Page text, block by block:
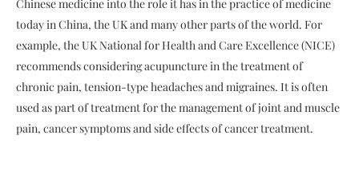
Chinese medicine into the role it has in the practice of medicine
today in China, the UK and many other parts of the world. For
example, the UK National for Health and Care Excellence (NICE)
recommends considering acupuncture in the treatment of
chronic pain, tension-type headaches and migraines. It is often
used as part of treatment for the management of joint and muscle
pain, cancer symptoms and side effects of cancer treatment.